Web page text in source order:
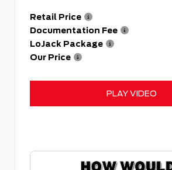
Retail Price
Documentation Fee
LoJack Package
Our Price
PLAY VIDEO